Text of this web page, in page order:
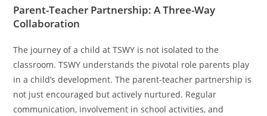
Parent-Teacher Partnership: A Three-Way
Collaboration
The journey of a child at TSWY is not isolated to the
classroom. TSWY understands the pivotal role parents play
in a child’s development. The parent-teacher partnership is
not just encouraged but actively nurtured. Regular
communication, involvement in school activities, and